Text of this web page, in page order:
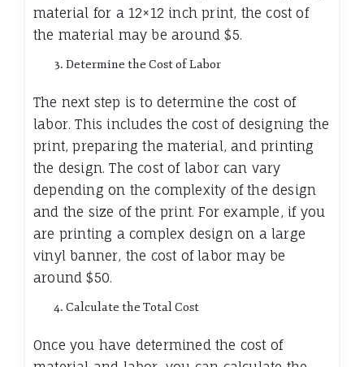
material for a 12×12 inch print, the cost of
the material may be around $5.
Determine the Cost of Labor
The next step is to determine the cost of
labor. This includes the cost of designing the
print, preparing the material, and printing
the design. The cost of labor can vary
depending on the complexity of the design
and the size of the print. For example, if you
are printing a complex design on a large
vinyl banner, the cost of labor may be
around $50.
Calculate the Total Cost
Once you have determined the cost of